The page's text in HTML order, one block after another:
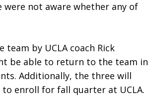
were not aware whether any of
by UCLA coach Rick
be able to return to the team in
Additionally, the three will
enroll for fall quarter at UCLA.